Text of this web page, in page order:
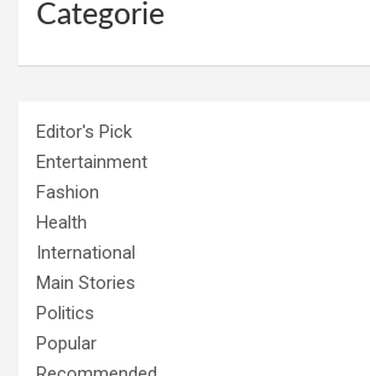
Categorie
Editor's Pick
Entertainment
Fashion
Health
International
Main Stories
Politics
Popular